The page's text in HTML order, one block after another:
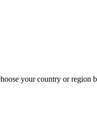
your country or region